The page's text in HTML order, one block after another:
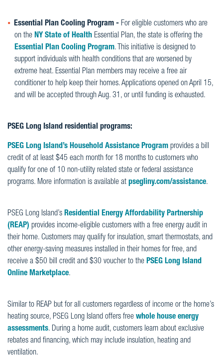
Essential Plan Cooling Program - For eligible customers who are
on the NY State of Health Essential Plan, the state is offering the
Essential Plan Cooling Program. This initiative is designed to
support individuals with health conditions that are worsened by
extreme heat. Essential Plan members may receive a free air
conditioner to help keep their homes. Applications opened on April 15,
and will be accepted through Aug. 31, or until funding is exhausted.
PSEG Long Island residential programs:
PSEG Long Island’s Household Assistance Program provides a bill
credit of at least $45 each month for 18 months to customers who
qualify for one of 10 non-utility related state or federal assistance
programs. More information is available at psegliny.com/assistance.
PSEG Long Island’s Residential Energy Affordability Partnership
(REAP) provides income-eligible customers with a free energy audit in
their home. Customers may qualify for insulation, smart thermostats, and
other energy-saving measures installed in their homes for free, and
receive a $50 bill credit and $30 voucher to the PSEG Long Island
Online Marketplace.
Similar to REAP but for all customers regardless of income or the home’s
heating source, PSEG Long Island offers free whole house energy
assessments. During a home audit, customers learn about exclusive
rebates and financing, which may include insulation, heating and
ventilation.